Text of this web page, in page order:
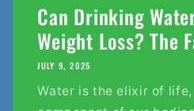
Can Drinking
Weight Loss? The
JULY 9, 2025
Water is the elixir of